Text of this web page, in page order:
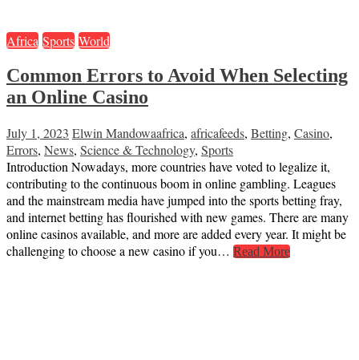
Africa Sports World
Common Errors to Avoid When Selecting
an Online Casino
July 1, 2023 Elwin Mandowaafrica, africafeeds, Betting, Casino,
Errors, News, Science & Technology, Sports
Introduction Nowadays, more countries have voted to legalize it,
contributing to the continuous boom in online gambling. Leagues
and the mainstream media have jumped into the sports betting fray,
and internet betting has flourished with new games. There are many
online casinos available, and more are added every year. It might be
challenging to choose a new casino if you… Read More